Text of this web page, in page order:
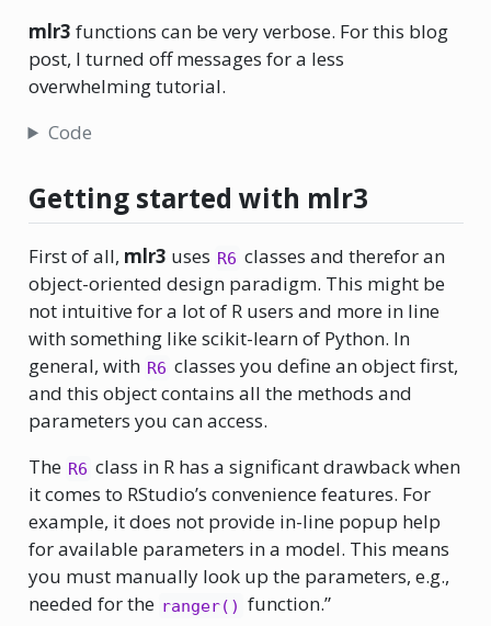
mlr3 functions can be very verbose. For this blog
post, I turned off messages for a less
overwhelming tutorial.
Code
Getting started with mlr3
First of all, mlr3 uses R6 classes and therefor an
object-oriented design paradigm. This might be
not intuitive for a lot of R users and more in line
with something like scikit-learn of Python. In
general, with R6 classes you define an object first,
and this object contains all the methods and
parameters you can access.
The R6 class in R has a significant drawback when
it comes to RStudio’s convenience features. For
example, it does not provide in-line popup help
for available parameters in a model. This means
you must manually look up the parameters, e.g.,
needed for the ranger() function.”